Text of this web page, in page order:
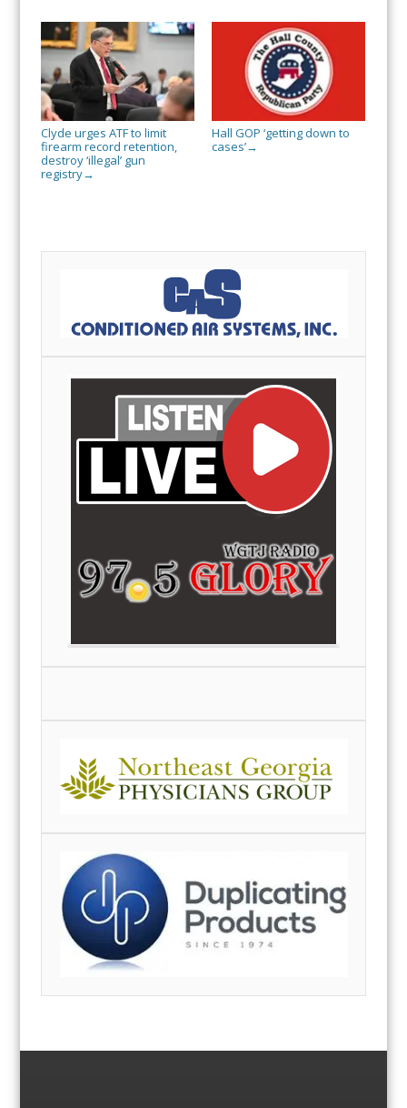
Clyde urges ATF to limit
firearm record retention,
destroy ‘illegal’ gun
registry→
Hall GOP ‘getting down to
cases’→